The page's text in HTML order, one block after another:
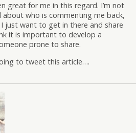
great for me in this regard. I’m not
about who is commenting me back,
just want to get in there and share
it is important to develop a
prone to share.
to tweet this article….